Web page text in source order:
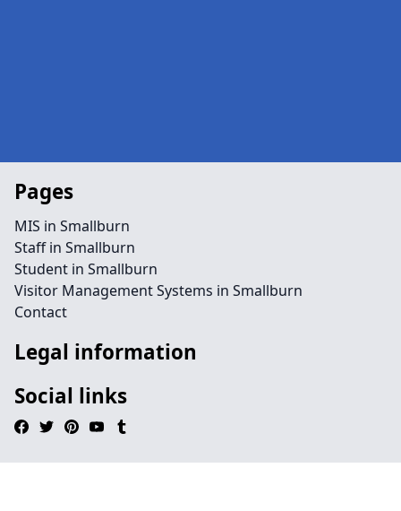
Pages
MIS in Smallburn
Staff in Smallburn
Student in Smallburn
Visitor Management Systems in Smallburn
Contact
Legal information
Social links